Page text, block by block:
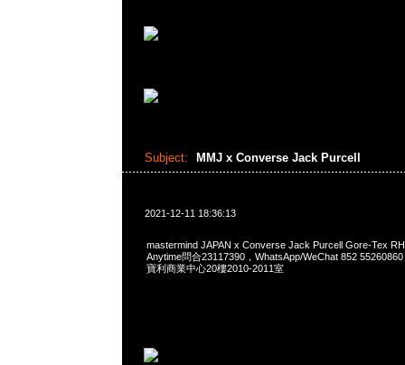
Subject: MMJ x Converse Jack Purcell
2021-12-11 18:36:13
mastermind JAPAN x Converse Jack Purcell Gore-Tex
Anytime問合23117390，WhatsApp/WeChat 852
寶利商業中心20樓2010-2011室